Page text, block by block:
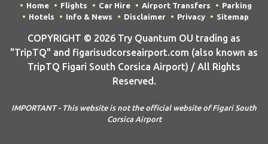
Home Flights Car Hire Airport Transfers
Parking
Hotels
Info & News Disclaimer Privacy Sitemap
COPYRIGHT © 2026 Try Quantum OU trading as
"TripTQ" and figarisudcorseairport.com (also known as
TripTQ Figari South Corsica Airport) / All Rights
Reserved.
IMPORTANT - This website is not the official website of Figari South
Corsica Airport